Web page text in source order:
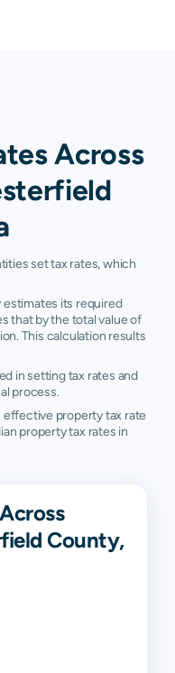
Across
set tax rates, which
estimates its required
that by the total value of
This calculation results
in setting tax rates and
process.
effective property tax rate
property tax rates in
County,